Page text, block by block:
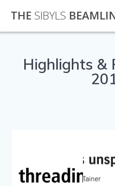
THE SIBYLS
Highlights &